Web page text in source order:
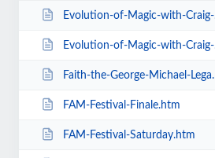
Evolution-of-Magic-with-Craig-Christian-Elizabeth-As-Seen-On-BGT-.htm
Evolution-of-Magic-with-Craig-Christian-Elizabeth.htm
Faith-the-George-Michael-Legacy.htm
FAM-Festival-Finale.htm
FAM-Festival-Saturday.htm